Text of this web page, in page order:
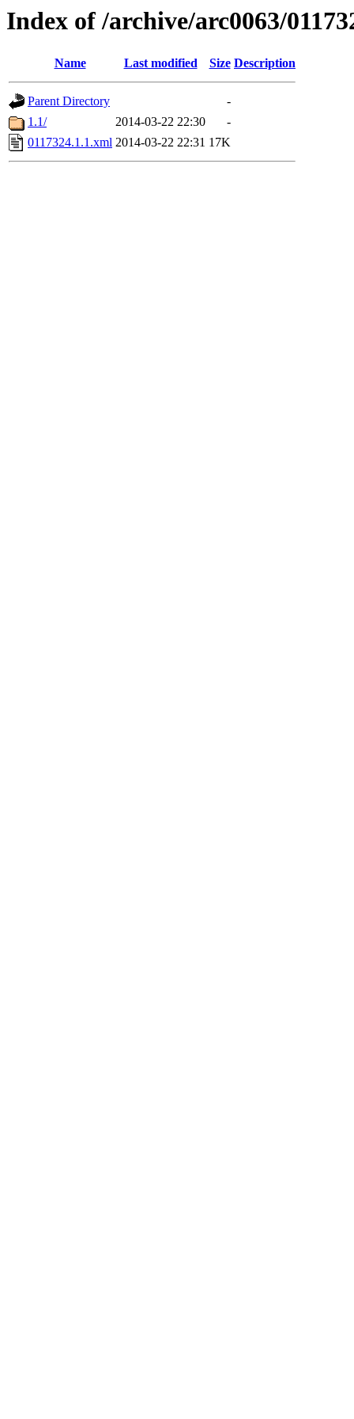
Index of /archive/arc0063/
Name Last modified Size Description
Parent Directory
-
1.1/
2014-03-22 22:30
-
0117324.1.1.xml 2014-03-22 22:31 17K